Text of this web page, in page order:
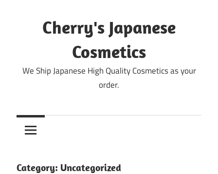
Cherry's Japanese
Cosmetics
We Ship Japanese High Quality Cosmetics as your
order.
Category: Uncategorized